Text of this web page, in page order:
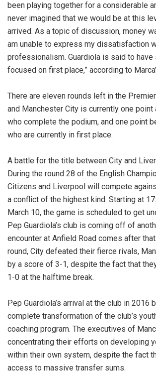
been playing together for a considerable
never imagined that we would be at this
arrived. As a topic of discussion, money
am unable to express my dissatisfaction
professionalism. Guardiola is said to have
focused on first place,” according to
There are eleven rounds left in the
and Manchester City is currently one point
who complete the podium, and one point
who are currently in first place.
A battle for the title between City and
During the round 28 of the English
Citizens and Liverpool will compete
a conflict of the highest kind. Starting at
March 10, the game is scheduled to get
Pep Guardiola’s club is coming off of
encounter at Anfield Road comes after
round, City defeated their fierce rivals,
by a score of 3-1, despite the fact that
1-0 at the halftime break.
Pep Guardiola’s arrival at the club in 2016
complete transformation of the club’s
coaching program. The executives of
concentrating their efforts on developing
within their own system, despite the fact
access to massive transfer sums.